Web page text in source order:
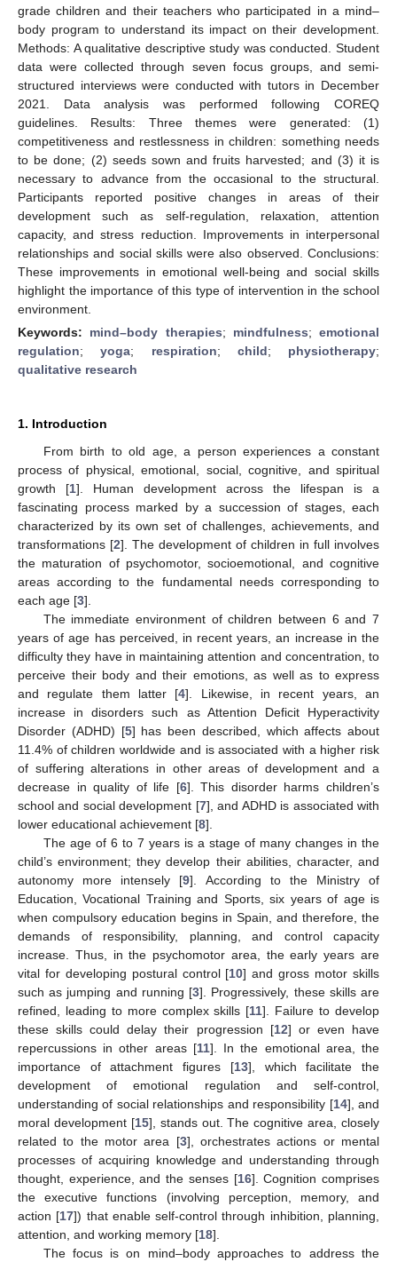
grade children and their teachers who participated in a mind–
body program to understand its impact on their development.
Methods: A qualitative descriptive study was conducted. Student
data were collected through seven focus groups, and semi-
structured interviews were conducted with tutors in December
2021. Data analysis was performed following COREQ
guidelines. Results: Three themes were generated: (1)
competitiveness and restlessness in children: something needs
to be done; (2) seeds sown and fruits harvested; and (3) it is
necessary to advance from the occasional to the structural.
Participants reported positive changes in areas of their
development such as self-regulation, relaxation, attention
capacity, and stress reduction. Improvements in interpersonal
relationships and social skills were also observed. Conclusions:
These improvements in emotional well-being and social skills
highlight the importance of this type of intervention in the school
environment.
Keywords: mind–body therapies; mindfulness; emotional
regulation;yoga; respiration; child; physiotherapy;
qualitative research
1. Introduction
From birth to old age, a person experiences a constant
process of physical, emotional, social, cognitive, and spiritual
growth [1]. Human development across the lifespan is a
fascinating process marked by a succession of stages, each
characterized by its own set of challenges, achievements, and
transformations [2]. The development of children in full involves
the maturation of psychomotor, socioemotional, and cognitive
areas according to the fundamental needs corresponding to
each age [3].
The immediate environment of children between 6 and 7
years of age has perceived, in recent years, an increase in the
difficulty they have in maintaining attention and concentration, to
perceive their body and their emotions, as well as to express
and regulate them latter [4]. Likewise, in recent years, an
increase in disorders such as Attention Deficit Hyperactivity
Disorder (ADHD) [5] has been described, which affects about
11.4% of children worldwide and is associated with a higher risk
of suffering alterations in other areas of development and a
decrease in quality of life [6]. This disorder harms children’s
school and social development [7], and ADHD is associated with
lower educational achievement [8].
The age of 6 to 7 years is a stage of many changes in the
child’s environment; they develop their abilities, character, and
autonomy more intensely [9]. According to the Ministry of
Education, Vocational Training and Sports, six years of age is
when compulsory education begins in Spain, and therefore, the
demands of responsibility, planning, and control capacity
increase. Thus, in the psychomotor area, the early years are
vital for developing postural control [10] and gross motor skills
such as jumping and running [3]. Progressively, these skills are
refined, leading to more complex skills [11]. Failure to develop
these skills could delay their progression [12] or even have
repercussions in other areas [11]. In the emotional area, the
importance of attachment figures [13], which facilitate the
development of emotional regulation and self-control,
understanding of social relationships and responsibility [14], and
moral development [15], stands out. The cognitive area, closely
related to the motor area [3], orchestrates actions or mental
processes of acquiring knowledge and understanding through
thought, experience, and the senses [16]. Cognition comprises
the executive functions (involving perception, memory, and
action [17]) that enable self-control through inhibition, planning,
attention, and working memory [18].
The focus is on mind–body approaches to address the